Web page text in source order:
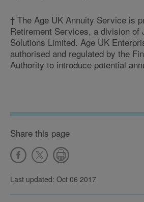
† The Age UK Annuity Service is
Retirement Services, a division of
Solutions Limited. Age UK
authorised and regulated by the
Authority to introduce potential
Share this page
Last updated: Oct 06 2017